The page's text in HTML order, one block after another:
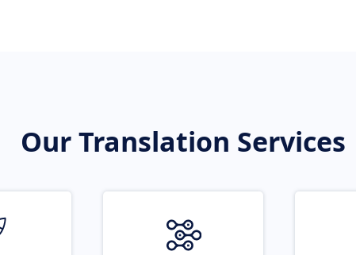
Our Translation Services